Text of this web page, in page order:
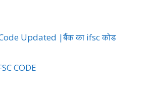
Updated |बैंक का ifsc कोड
CODE